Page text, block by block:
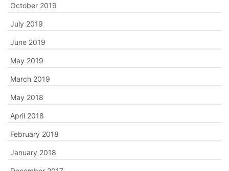
October 2019
July 2019
June 2019
May 2019
March 2019
May 2018
April 2018
February 2018
January 2018